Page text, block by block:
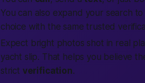
You can also expand your search
choice with the same trusted
Expect bright photos shot in real
yacht slip. That helps you believe
strict verification.